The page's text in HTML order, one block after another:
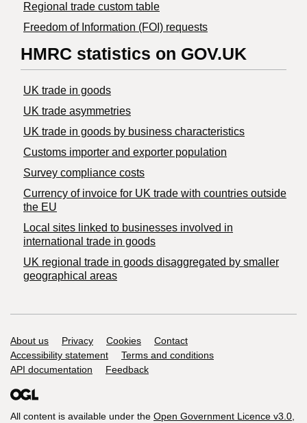
Regional trade custom table
Freedom of Information (FOI) requests
HMRC statistics on GOV.UK
UK trade in goods
UK trade asymmetries
​UK trade in goods by business characteristics
Customs importer and exporter population
Survey compliance costs
Currency of invoice for UK trade with countries outside
the EU
Local sites linked to businesses involved in
international trade in goods
UK regional trade in goods disaggregated by smaller
geographical areas
Support links
About us Privacy Cookies
Contact
Accessibility statement
Terms and conditions
API documentation
Feedback
All content is available under the Open Government Licence v3.0,